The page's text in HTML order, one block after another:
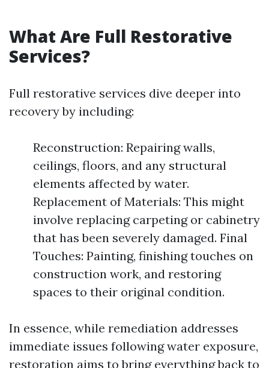
What Are Full Restorative
Services?
Full restorative services dive deeper into
recovery by including:
Reconstruction: Repairing walls,
ceilings, floors, and any structural
elements affected by water.
Replacement of Materials: This might
involve replacing carpeting or cabinetry
that has been severely damaged. Final
Touches: Painting, finishing touches on
construction work, and restoring
spaces to their original condition.
In essence, while remediation addresses
immediate issues following water exposure,
restoration aims to bring everything back to